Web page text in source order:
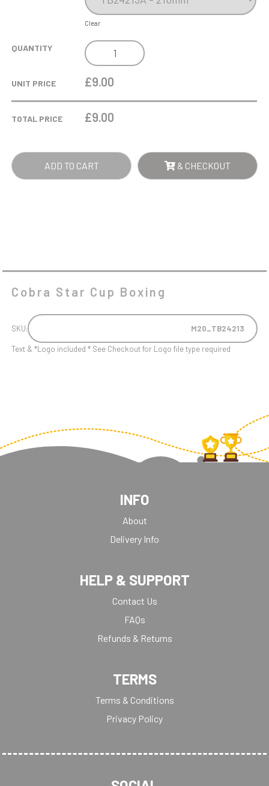
Clear
QUANTITY
COBRA
STAR
CUP
UNIT PRICE £9.00
TOTAL PRICE £9.00
ADD TO CART & CHECKOUT
Cobra Star Cup Boxing
SKU: M20_TB24213
Text & *Logo included * See Checkout for Logo file type required
INFO
About
Delivery Info
HELP & SUPPORT
Contact Us
FAQs
Refunds & Returns
TERMS
Terms & Conditions
Privacy Policy